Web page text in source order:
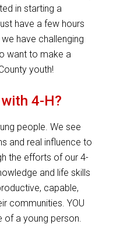
in starting a
have a few hours
have challenging
want to make a
youth!
4-H?
people. We see
and real influence to
the efforts of our 4-
and life skills
capable,
communities. YOU
of a young person.